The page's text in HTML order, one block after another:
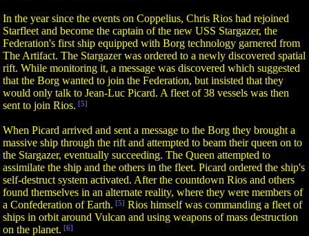
In the year since the events on Coppelius, Chris Rios had rejoined
Starfleet and become the captain of the new USS Stargazer, the
Federation's first ship equipped with Borg technology garnered from
The Artifact. The Stargazer was ordered to a newly discovered spatial
rift. While monitoring it, a message was discovered which suggested
that the Borg wanted to join the Federation, but insisted that they
would only talk to Jean-Luc Picard. A fleet of 38 vessels was then
sent to join Rios. [5]
When Picard arrived and sent a message to the Borg they brought a
massive ship through the rift and attempted to beam their queen on to
the Stargazer, eventually succeeding. The Queen attempted to
assimilate the ship and the others in the fleet. Picard ordered the ship's
self-destruct system activated. After the countdown Rios and others
found themselves in an alternate reality, where they were members of
a Confederation of Earth. [5] Rios himself was commanding a fleet of
ships in orbit around Vulcan and using weapons of mass destruction
on the planet. [6]